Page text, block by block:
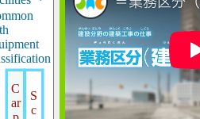
C
ar
S
c